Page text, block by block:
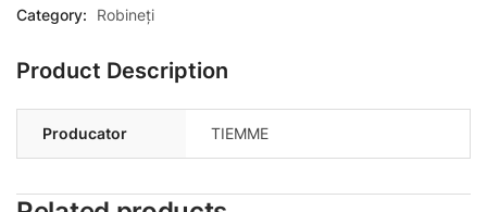
Category:
Robineți
Product Description
Producator TIEMME